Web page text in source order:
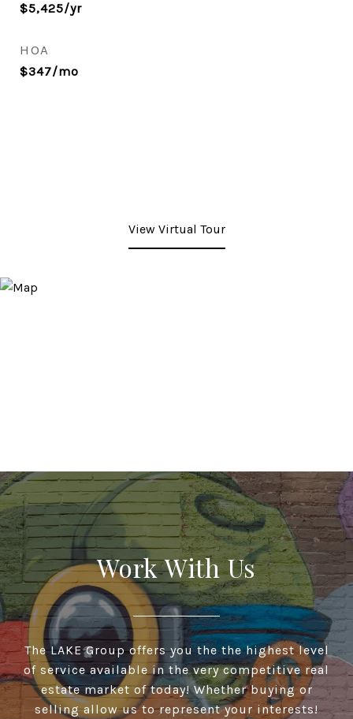
$5,425/yr
HOA
$347/mo
View Virtual Tour
Work With Us
The LAKE Group offers you the the highest level
of service available in the very competitive real
estate market of today! Whether buying or
selling allow us to represent your interests!